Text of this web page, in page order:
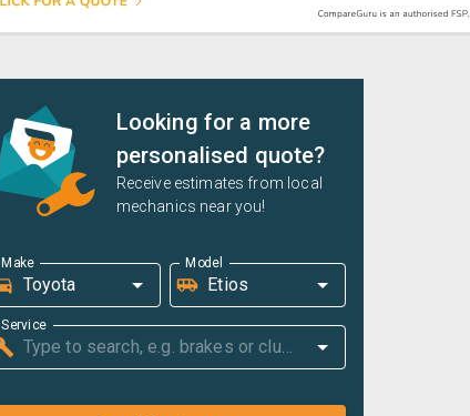
Looking for a more
personalised quote?
Receive estimates from local
mechanics near you!
Make Model
Service